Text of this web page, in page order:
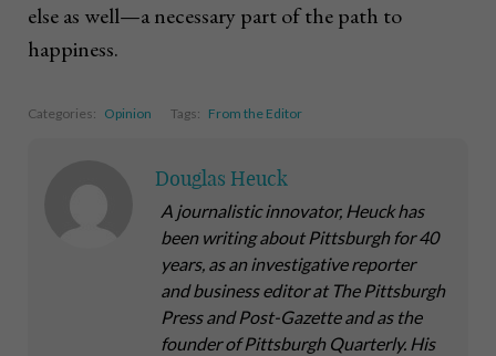
else as well—a necessary part of the path to
happiness.
Categories: Opinion Tags: From the Editor
Douglas Heuck
A journalistic innovator, Heuck has
been writing about Pittsburgh for 40
years, as an investigative reporter
and business editor at The Pittsburgh
Press and Post-Gazette and as the
founder of Pittsburgh Quarterly. His